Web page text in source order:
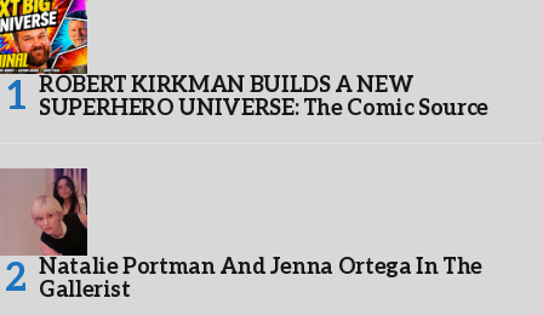
ROBERT KIRKMAN BUILDS A NEW
SUPERHERO UNIVERSE: The Comic Source
Natalie Portman And Jenna Ortega In The
Gallerist